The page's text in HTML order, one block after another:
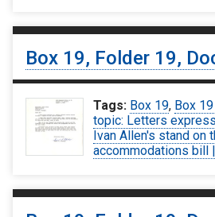
Box 19, Folder 19,
Tags: Box 19, Box
topic: Letters
Ivan Allen's stand on
accommodations bill